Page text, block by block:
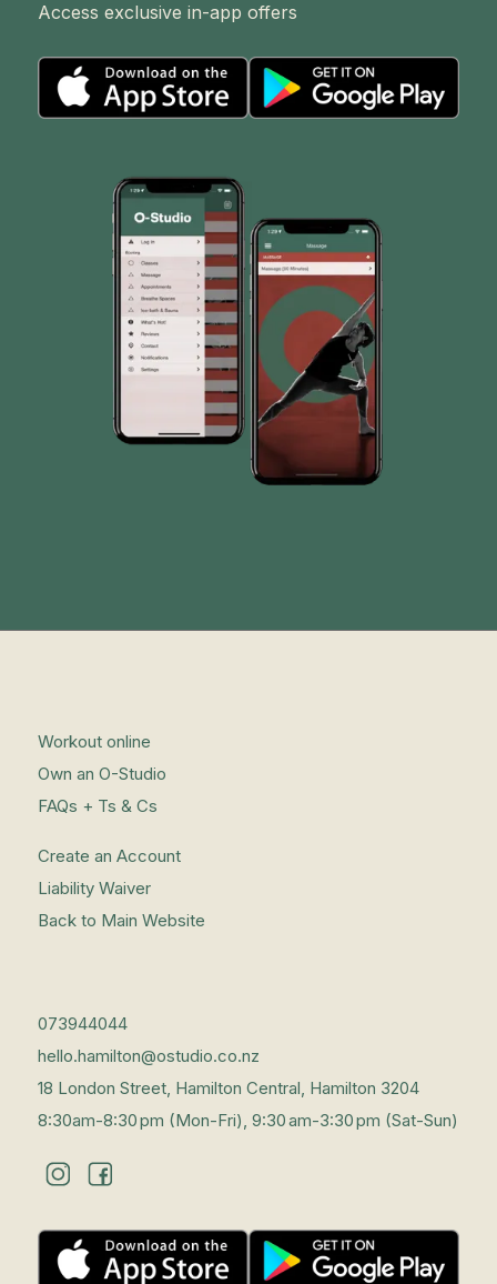
Access exclusive in-app offers
Workout online
Own an O-Studio
FAQs + Ts & Cs
Create an Account
Liability Waiver
Back to Main Website
073944044
hello.hamilton@ostudio.co.nz
18 London Street, Hamilton Central, Hamilton 3204
8:30am-8:30 pm (Mon-Fri), 9:30 am-3:30 pm (Sat-Sun)